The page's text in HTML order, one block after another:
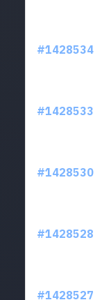
#1428534
#1428533
#1428530
#1428528
#1428527